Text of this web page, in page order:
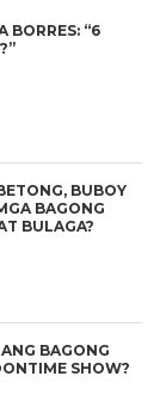
BORRES: “6
BUBOY
BAGONG
BULAGA?
ANG BAGONG
SHOW?